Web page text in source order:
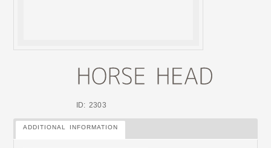
ID: 2303
ADDITIONAL INFORMATION